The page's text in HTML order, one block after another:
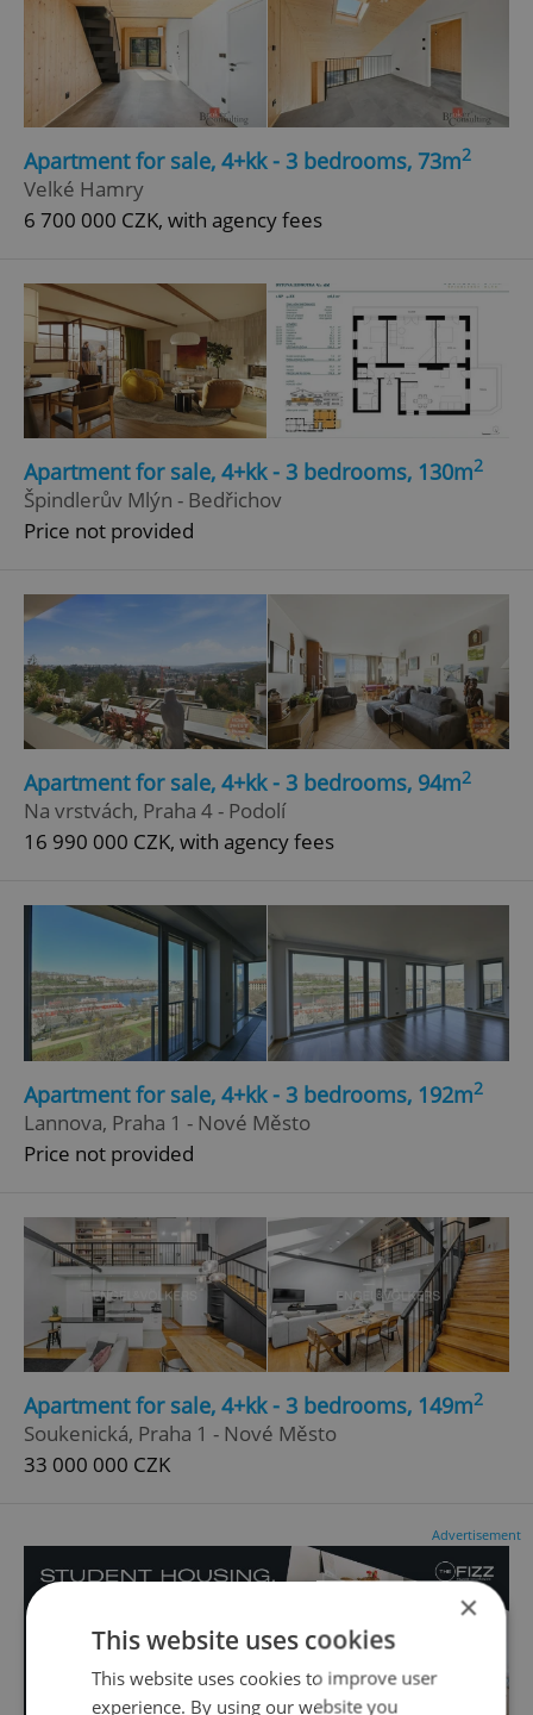
Apartment for sale, 4+kk - 3 bedrooms, 73m2
Velké Hamry
6 700 000 CZK, with agency fees
Apartment for sale, 4+kk - 3 bedrooms, 130m2
Špindlerův Mlýn - Bedřichov
Price not provided
Apartment for sale, 4+kk - 3 bedrooms, 94m2
Na vrstvách, Praha 4 - Podolí
16 990 000 CZK, with agency fees
Apartment for sale, 4+kk - 3 bedrooms, 192m2
Lannova, Praha 1 - Nové Město
Price not provided
Apartment for sale, 4+kk - 3 bedrooms, 149m2
Soukenická, Praha 1 - Nové Město
33 000 000 CZK
Advertisement
×
This website uses cookies
This website uses cookies to improve user
experience. By using our website you